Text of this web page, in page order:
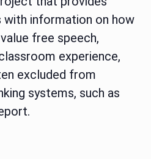
with information on how
free speech,
experience,
excluded from
systems, such as